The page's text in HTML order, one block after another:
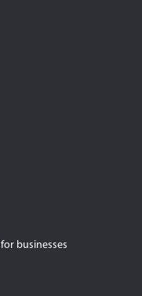
for businesses